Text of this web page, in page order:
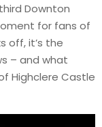
Downton
for fans of
off, it’s the
– and what
Highclere Castle